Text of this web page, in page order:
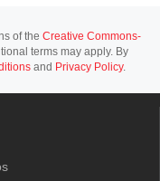
of the Creative Commons-
terms may apply. By
and Privacy Policy.